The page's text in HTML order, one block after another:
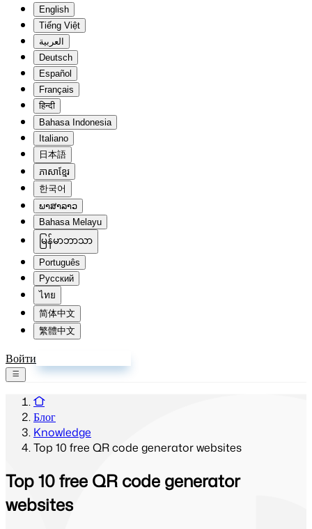
English
Tiếng Việt
العربية
Deutsch
Español
Français
हिन्दी
Bahasa Indonesia
Italiano
日本語
ភាសាខ្មែរ
한국어
ພາສາລາວ
Bahasa Melayu
မြန်မာဘာသာ
Português
Русский
ไทย
简体中文
繁體中文
Войти
Блог
Knowledge
Top 10 free QR code generator websites
Top 10 free QR code generator
websites